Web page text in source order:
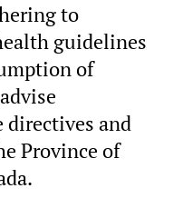
to
guidelines
of
and
Province of